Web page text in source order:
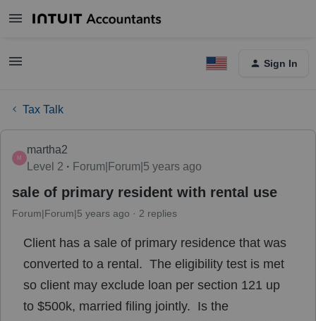
Sign In
Tax Talk
M
martha2
Level 2
Forum|Forum|5 years ago
sale of primary resident with rental use
Forum|Forum|5 years ago 2 replies
Client has a sale of primary residence that was
converted to a rental. The eligibility test is met
so client may exclude loan per section 121 up
to $500k, married filing jointly. Is the